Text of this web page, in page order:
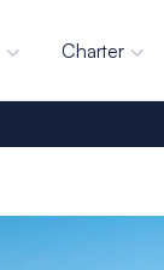
Charter